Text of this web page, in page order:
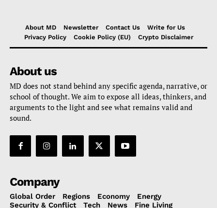
About MD Newsletter Contact Us
Write for Us
Privacy Policy
Cookie Policy (EU) Crypto Disclaimer
About us
MD does not stand behind any specific agenda, narrative, or
school of thought. We aim to expose all ideas, thinkers, and
arguments to the light and see what remains valid and
sound.
Company
Global Order Regions Economy
Energy
Security & Conflict
Tech News Fine Living